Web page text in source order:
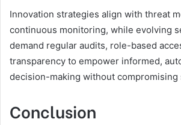
Innovation strategies align with threat
continuous monitoring, while evolving
demand regular audits, role-based
transparency to empower informed,
decision-making without compromising
Conclusion